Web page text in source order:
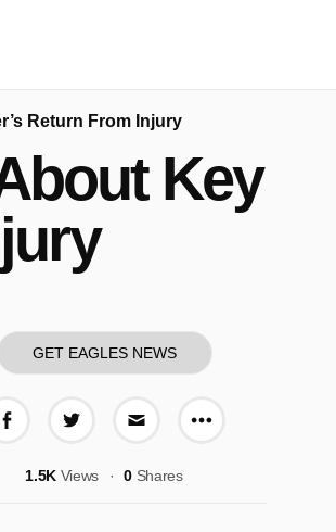
Return From Injury
Key
GET EAGLES NEWS
More share
1.5K Views 0Shares